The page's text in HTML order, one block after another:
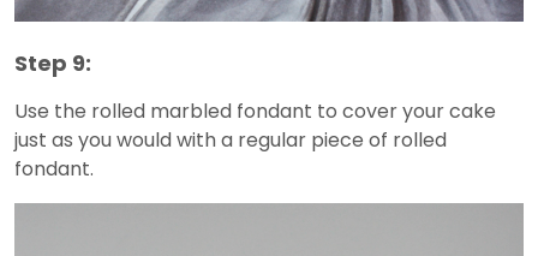
Step 9:
Use the rolled marbled fondant to cover your cake
just as you would with a regular piece of rolled
fondant.